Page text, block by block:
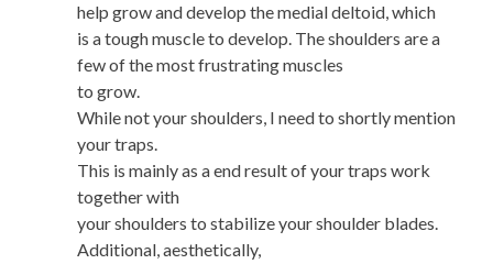
help grow and develop the medial deltoid, which
is a tough muscle to develop. The shoulders are a
few of the most frustrating muscles
to grow.
While not your shoulders, I need to shortly mention
your traps.
This is mainly as a end result of your traps work
together with
your shoulders to stabilize your shoulder blades.
Additional, aesthetically,